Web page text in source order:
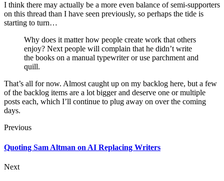
I think there may actually be a more even balance of semi-supporters
on this thread than I have seen previously, so perhaps the tide is
starting to turn…
Why does it matter how people create work that others
enjoy? Next people will complain that he didn’t write
the books on a manual typewriter or use parchment and
quill.
That’s all for now. Almost caught up on my backlog here, but a few
of the backlog items are a lot bigger and deserve one or multiple
posts each, which I’ll continue to plug away on over the coming
days.
Previous
Quoting Sam Altman on AI Replacing Writers
Next